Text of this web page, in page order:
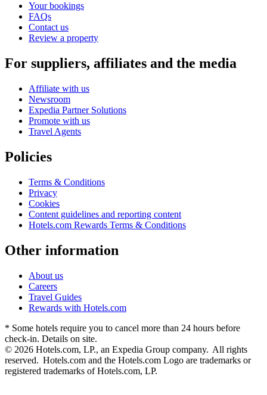
Your bookings
FAQs
Contact us
Review a property
For suppliers, affiliates and the media
Affiliate with us
Newsroom
Expedia Partner Solutions
Promote with us
Travel Agents
Policies
Terms & Conditions
Privacy
Cookies
Content guidelines and reporting content
Hotels.com Rewards Terms & Conditions
Other information
About us
Careers
Travel Guides
Rewards with Hotels.com
* Some hotels require you to cancel more than 24 hours before
check-in. Details on site.
© 2026 Hotels.com, LP., an Expedia Group company. All rights
reserved. Hotels.com and the Hotels.com Logo are trademarks or
registered trademarks of Hotels.com, LP.